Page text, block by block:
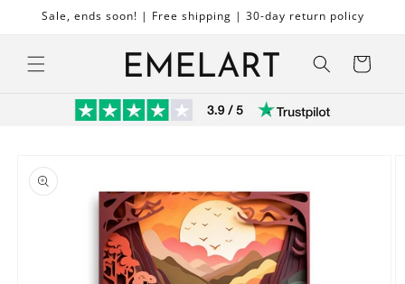
Skip to
Sale, ends soon! | Free shipping | 30-day return policy
Cart
product
information